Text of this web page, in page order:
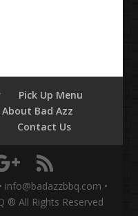
Pick Up Menu
About Bad Azz
Contact Us
•
® All Rights Reserved